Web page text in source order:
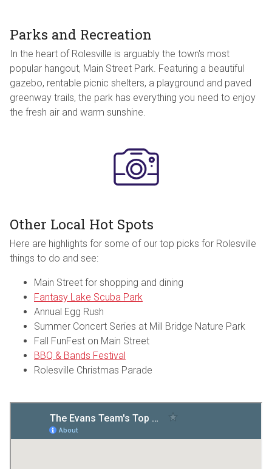
Parks and Recreation
In the heart of Rolesville is arguably the town's most
popular hangout, Main Street Park. Featuring a beautiful
gazebo, rentable picnic shelters, a playground and paved
greenway trails, the park has everything you need to enjoy
the fresh air and warm sunshine.
Other Local Hot Spots
Here are highlights for some of our top picks for Rolesville
things to do and see:
Main Street for shopping and dining
Fantasy Lake Scuba Park
Annual Egg Rush
Summer Concert Series at Mill Bridge Nature Park
Fall FunFest on Main Street
BBQ & Bands Festival
Rolesville Christmas Parade